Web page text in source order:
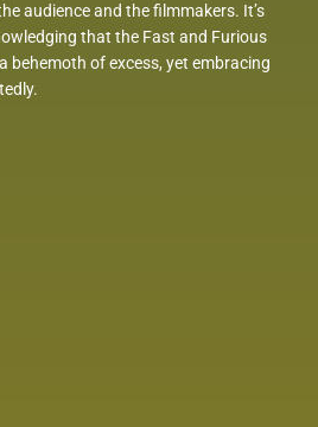
audience and the filmmakers. It’s
that the Fast and Furious
behemoth of excess, yet embracing